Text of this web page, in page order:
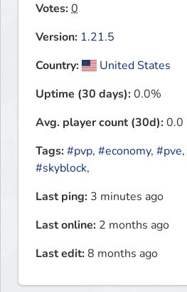
Votes:0
Version: 1.21.5
Country:
United States
Uptime (30 days):0.0%
Avg. player count (30d):0.0
Tags:#pvp, #economy, #pve,
#skyblock,
Last ping: 3 minutes ago
Last online: 2 months ago
Last edit:8 months ago